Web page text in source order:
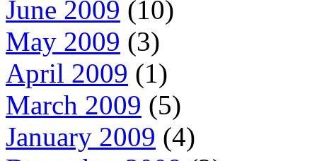
June 2009 (10)
May 2009 (3)
April 2009 (1)
March 2009 (5)
January 2009 (4)